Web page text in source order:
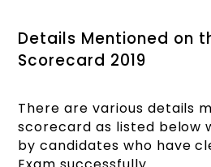
Details Mentioned on
Scorecard 2019
There are various details
scorecard as listed below
by candidates who have